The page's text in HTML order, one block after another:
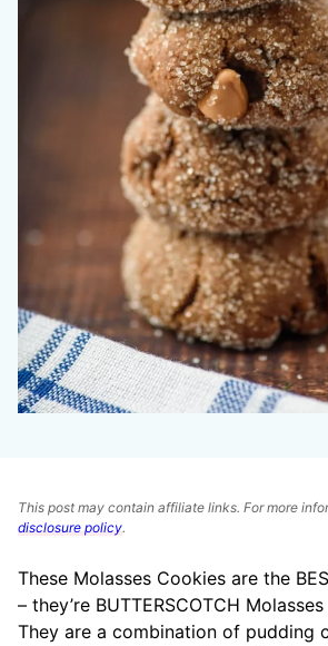
This post may contain affiliate links. For more
disclosure policy.
These Molasses Cookies are the
– they’re BUTTERSCOTCH
They are a combination of pudding